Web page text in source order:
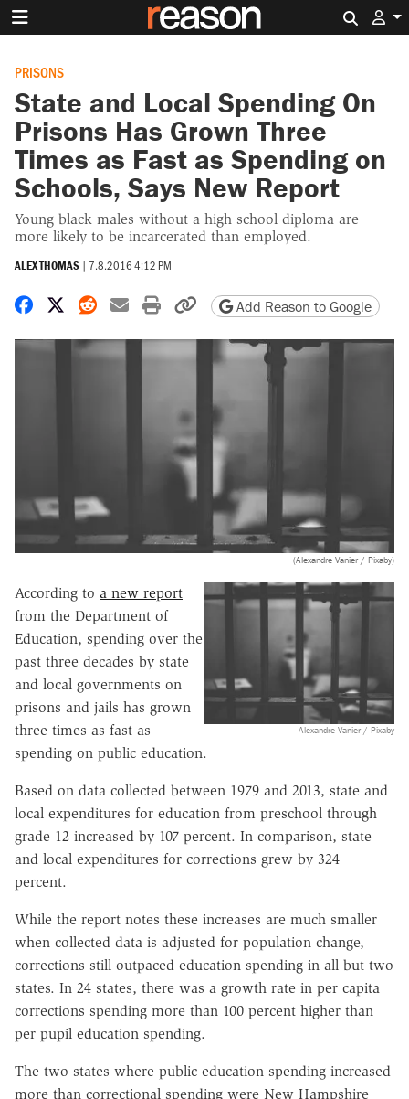
PRISONS
State and Local Spending On
Prisons Has Grown Three
Times as Fast as Spending on
Schools, Says New Report
Young black males without a high school diploma are
more likely to be incarcerated than employed.
ALEX THOMAS | 7.8.2016 4:12 PM
Share on Facebook
Share on X
Share on Reddit
Share by email
Print friendly version
Copy page URL
Add Reason to Google
(Alexandre Vanier / Pixaby)
Alexandre Vanier / Pixaby
According to a new report
from the Department of
Education, spending over the
past three decades by state
and local governments on
prisons and jails has grown
three times as fast as
spending on public education.
Based on data collected between 1979 and 2013, state and
local expenditures for education from preschool through
grade 12 increased by 107 percent. In comparison, state
and local expenditures for corrections grew by 324
percent.
While the report notes these increases are much smaller
when collected data is adjusted for population change,
corrections still outpaced education spending in all but two
states. In 24 states, there was a growth rate in per capita
corrections spending more than 100 percent higher than
per pupil education spending.
The two states where public education spending increased
more than correctional spending were New Hampshire